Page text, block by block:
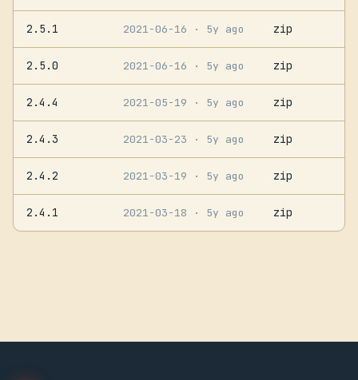
2.5.1 2021-06-16 · 5y ago zip
2.5.0 2021-06-16 · 5y ago zip
2.4.4 2021-05-19 · 5y ago zip
2.4.3 2021-03-23 · 5y ago zip
2.4.2 2021-03-19 · 5y ago zip
2.4.1 2021-03-18 · 5y ago zip